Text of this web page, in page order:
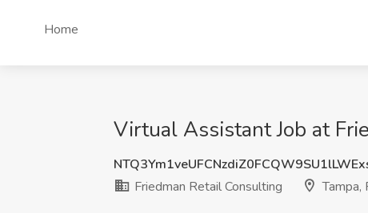
Home
Virtual Assistant Job at
Friedman Retail Consulting
Tampa,